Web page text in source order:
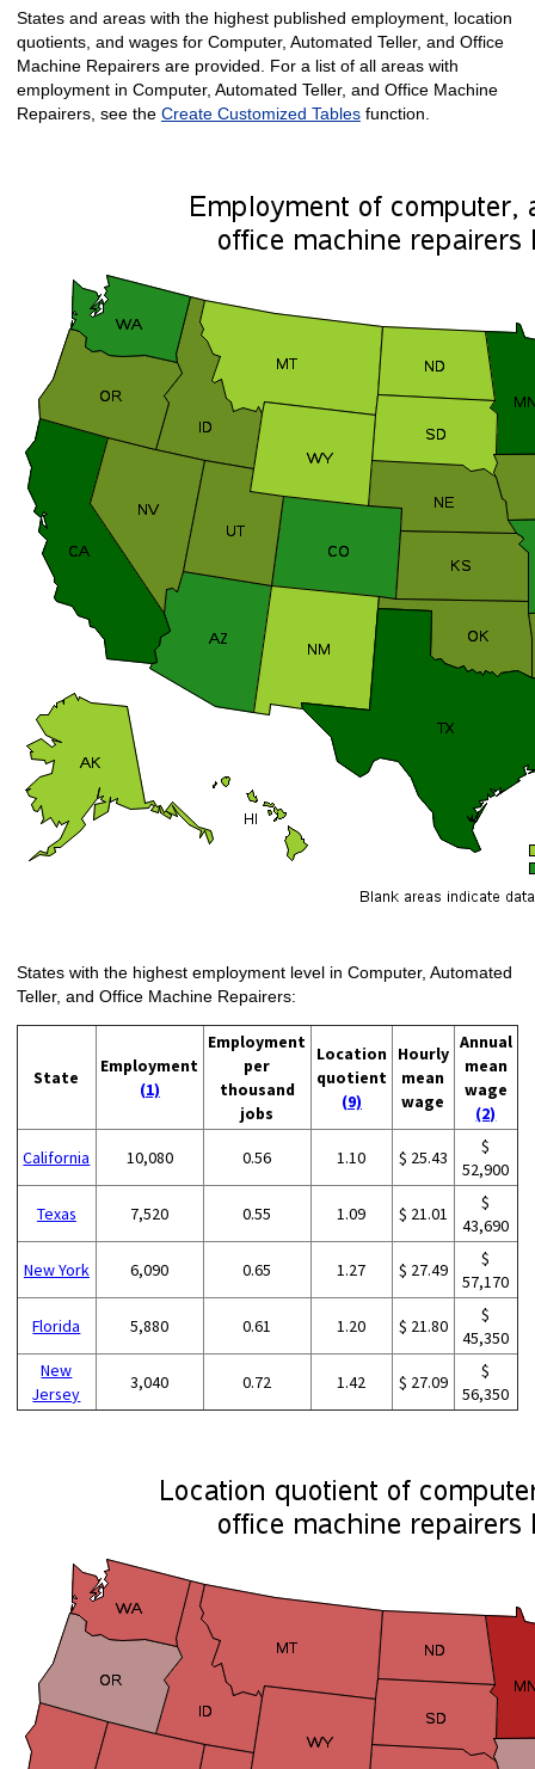
States and areas with the highest published employment, location
quotients, and wages for Computer, Automated Teller, and Office
Machine Repairers are provided. For a list of all areas with
employment in Computer, Automated Teller, and Office Machine
Repairers, see the Create Customized Tablesfunction.
States with the highest employment level in Computer, Automated
Teller, and Office Machine Repairers:
State
Employment
(1)
Employment
per
thousand
jobs
Location
quotient
(9)
Hourly
mean
wage
Annual
mean
wage
(2)
California 10,080 0.56 1.10 $ 25.43
$
52,900
Texas 7,520 0.55 1.09 $ 21.01
$
43,690
New York 6,090 0.65 1.27 $ 27.49
$
57,170
Florida 5,880 0.61 1.20 $ 21.80
$
45,350
New
Jersey
3,040 0.72 1.42 $ 27.09
$
56,350